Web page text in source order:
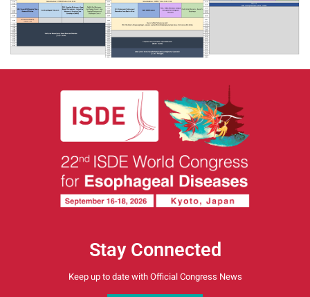
Stay Connected
Keep up to date with Official Congress News